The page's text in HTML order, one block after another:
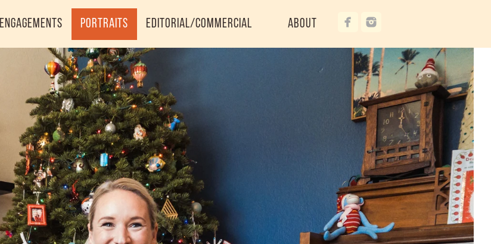
Engagements Portraits Editorial/Commercial About